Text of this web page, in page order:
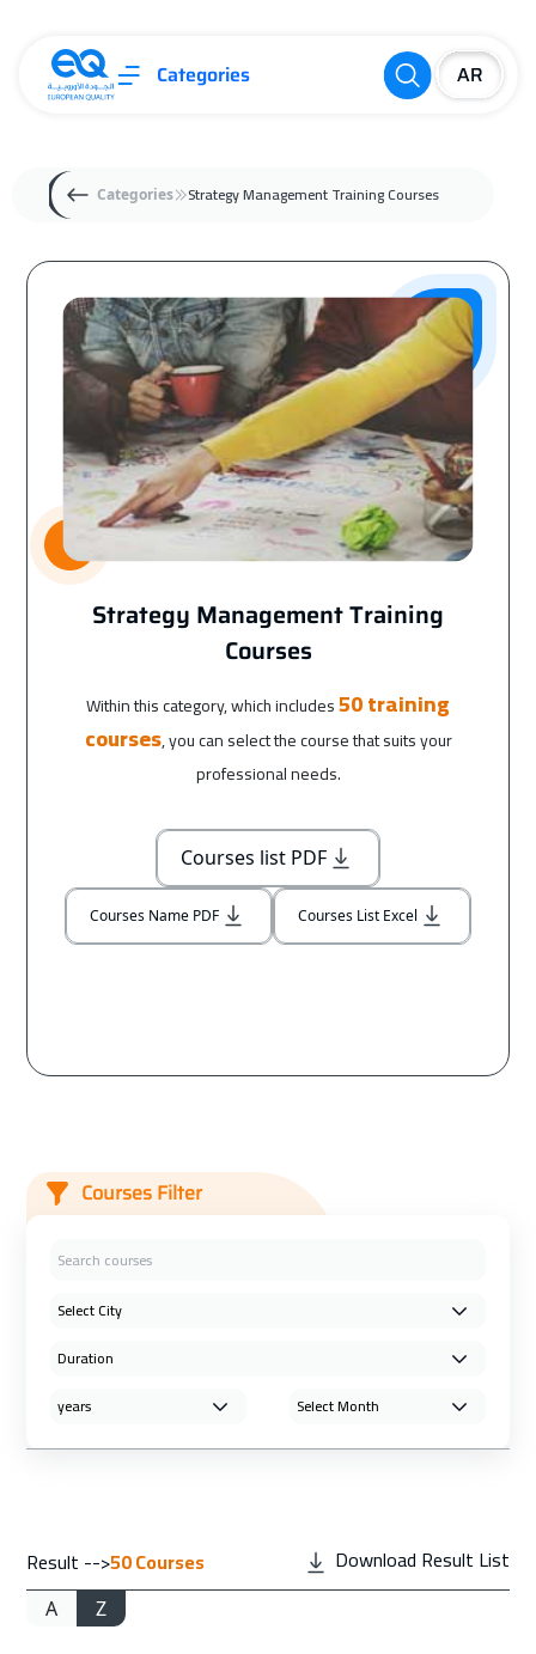
Categories
Categories Strategy Management Training Courses
Strategy Management Training
Courses
Within this category, which includes50 training
courses, you can select the course that suits your
professional needs.
Courses list PDF
Courses Name PDF Courses List Excel
Courses Filter
Result -->50Courses Download Result List
A Z